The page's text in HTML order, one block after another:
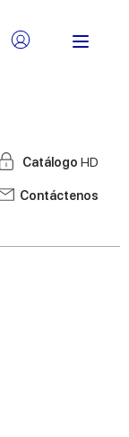
Catálogo HD
Contáctenos